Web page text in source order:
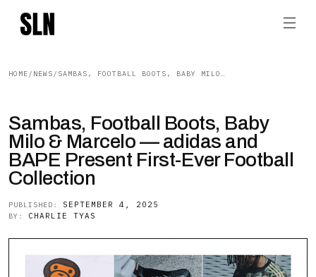
HOME/ NEWS/ SAMBAS, FOOTBALL BOOTS, BABY MILO & MARCELO — ADIDAS AND BAPE PRESENT FIRST-EVER FOOTBALL COLLECTION
Sambas, Football Boots, Baby
Milo & Marcelo — adidas and
BAPE Present First-Ever Football
Collection
PUBLISHED: SEPTEMBER 4, 2025
BY: CHARLIE TYAS